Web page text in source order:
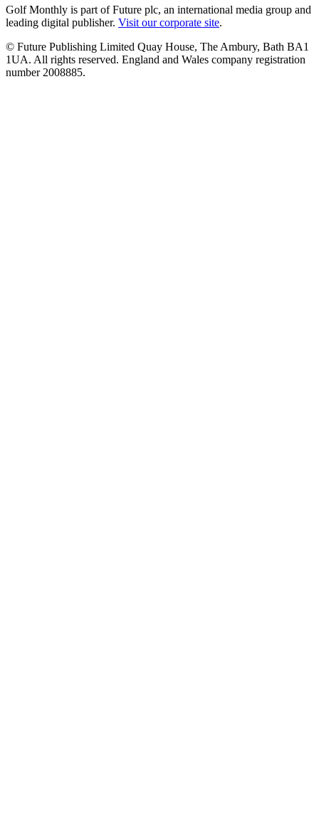
Golf Monthly is part of Future plc, an international media group and
leading digital publisher. Visit our corporate site.
© Future Publishing Limited Quay House, The Ambury, Bath BA1
1UA. All rights reserved. England and Wales company registration
number 2008885.